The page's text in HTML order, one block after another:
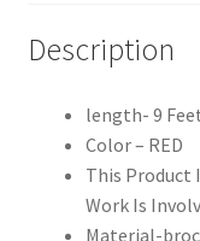
Description
length- 9
Color – RED
This Product
Work Is
Material-